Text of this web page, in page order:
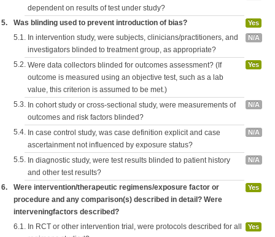
dependent on results of test under study?
5. Was blinding used to prevent introduction of bias? Yes
5.1. In intervention study, were subjects, clinicians/practitioners, and
investigators blinded to treatment group, as appropriate?
N/A
5.2. Were data collectors blinded for outcomes assessment? (If
outcome is measured using an objective test, such as a lab
value, this criterion is assumed to be met.)
Yes
5.3. In cohort study or cross-sectional study, were measurements of
outcomes and risk factors blinded?
N/A
5.4. In case control study, was case definition explicit and case
ascertainment not influenced by exposure status?
N/A
5.5. In diagnostic study, were test results blinded to patient history
and other test results?
N/A
6.
Were intervention/therapeutic regimens/exposure factor or
procedure and any comparison(s) described in detail? Were
interveningfactors described?
Yes
6.1. In RCT or other intervention trial, were protocols described for all
Yes